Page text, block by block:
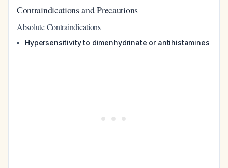
Contraindications and Precautions
Absolute Contraindications
Hypersensitivity to dimenhydrinate or antihistamines